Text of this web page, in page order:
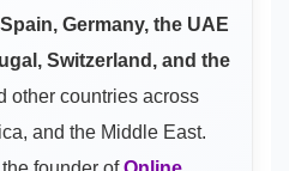
Spain, Germany, the UAE
Switzerland, and the
other countries across
and the Middle East.